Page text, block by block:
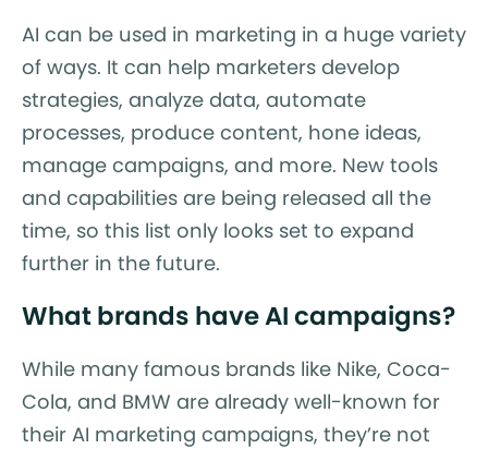
AI can be used in marketing in a huge variety
of ways. It can help marketers develop
strategies, analyze data, automate
processes, produce content, hone ideas,
manage campaigns, and more. New tools
and capabilities are being released all the
time, so this list only looks set to expand
further in the future.
What brands have AI campaigns?
While many famous brands like Nike, Coca-
Cola, and BMW are already well-known for
their AI marketing campaigns, they’re not